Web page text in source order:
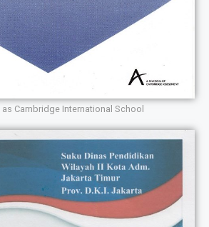
Cambridge International School